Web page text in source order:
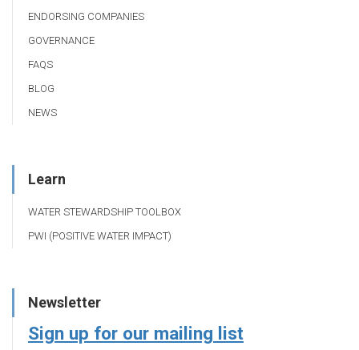
ENDORSING COMPANIES
GOVERNANCE
FAQS
BLOG
NEWS
Learn
WATER STEWARDSHIP TOOLBOX
PWI (POSITIVE WATER IMPACT)
Newsletter
Sign up for our mailing list